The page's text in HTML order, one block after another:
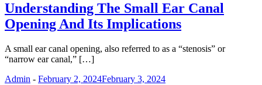
Understanding The Small Ear Canal
Opening And Its Implications
A small ear canal opening, also referred to as a “stenosis” or
“narrow ear canal,” […]
Admin - February 2, 2024February 3, 2024